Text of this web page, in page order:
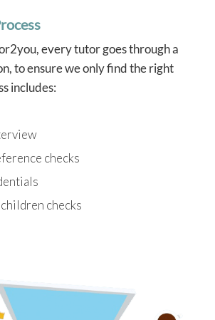
every tutor goes through a
to ensure we only find the right
includes:
checks
checks